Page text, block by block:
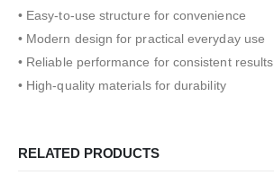
• Easy-to-use structure for convenience
• Modern design for practical everyday use
• Reliable performance for consistent results
• High-quality materials for durability
RELATED PRODUCTS